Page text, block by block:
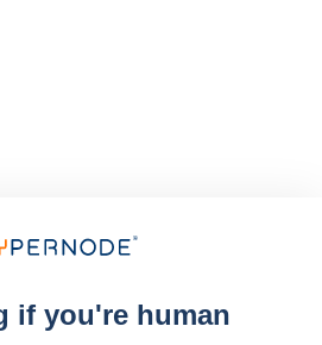
if you're human